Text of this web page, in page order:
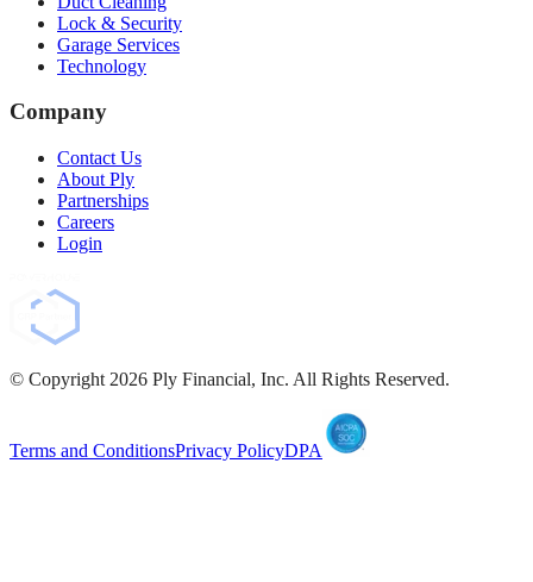
Lock & Security
Garage Services
Technology
Company
Contact Us
About Ply
Partnerships
Careers
Login
© Copyright 2026 Ply Financial, Inc. All Rights Reserved.
Terms and ConditionsPrivacy PolicyDPA